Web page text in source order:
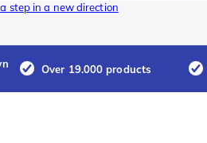
step in a new direction
Over 19.000 products